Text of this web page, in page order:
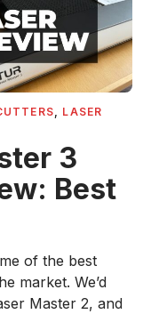
LASER
3
Best
of the best
market. We’d
Master 2, and